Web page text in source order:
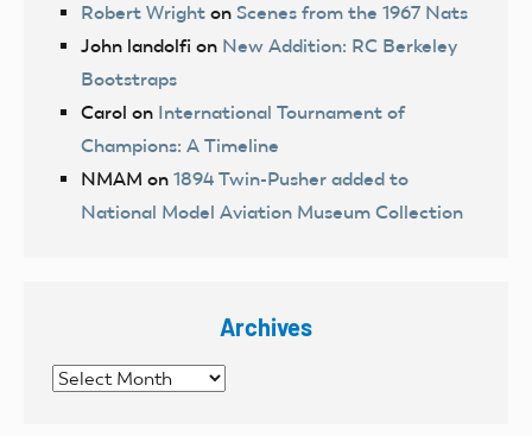
Robert Wright on Scenes from the 1967 Nats
John landolfi on New Addition: RC Berkeley
Bootstraps
Carol on International Tournament of
Champions: A Timeline
NMAM on 1894 Twin-Pusher added to
National Model Aviation Museum Collection
Archives
Archives